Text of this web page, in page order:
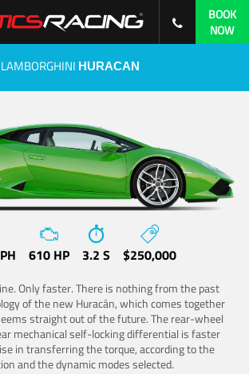
BOOK
NOW
LAMBORGHINI HURACAN
610 HP 3.2 S $250,000
Only faster. There is nothing from the past
of the new Huracán, which comes together
straight out of the future. The rear-wheel
mechanical self-locking differential is faster
in transferring the torque, according to the
and the dynamic modes selected.